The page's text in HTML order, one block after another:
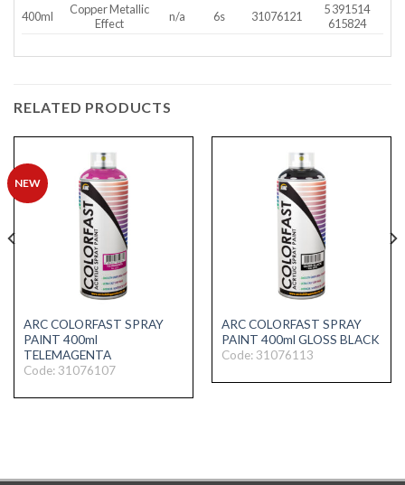
400ml
Copper Metallic
Effect
n/a 6s 31076121
5 391514
615824
RELATED PRODUCTS
NEW
ARC COLORFAST SPRAY
PAINT 400ml
TELEMAGENTA
Code: 31076107
ARC COLORFAST SPRAY
PAINT 400ml GLOSS BLACK
Code: 31076113